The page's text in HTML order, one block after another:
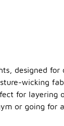
designed
wicking
for layering
or going for